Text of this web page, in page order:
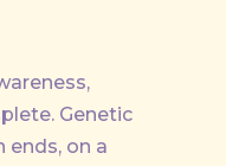
Genetic
ends, on a